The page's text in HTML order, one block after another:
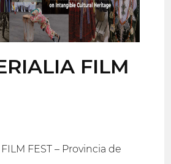
FILM
FEST – Provincia de